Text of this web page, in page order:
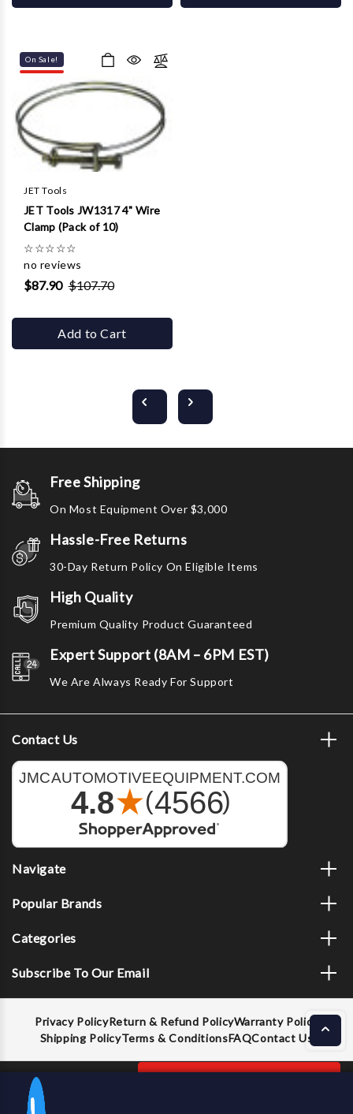
On Sale!
JET Tools
JET Tools JW1317 4" Wire
Clamp (Pack of 10)
☆☆☆☆☆
no reviews
$87.90 $107.70
Add to Cart
Free Shipping
On Most Equipment Over $3,000
Hassle-Free Returns
30-Day Return Policy On Eligible Items
High Quality
Premium Quality Product Guaranteed
Expert Support (8AM – 6PM EST)
We Are Always Ready For Support
Contact Us
Navigate
Popular Brands
Categories
Subscribe To Our Email
Privacy PolicyReturn & Refund PolicyWarranty Policy
Shipping PolicyTerms & ConditionsFAQContact Us